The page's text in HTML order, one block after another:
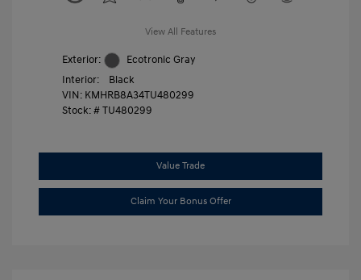
View All Features
Exterior:
Ecotronic Gray
Interior:
Black
VIN: KMHRB8A34TU480299
Stock: #TU480299
Value Trade
Claim Your Bonus Offer